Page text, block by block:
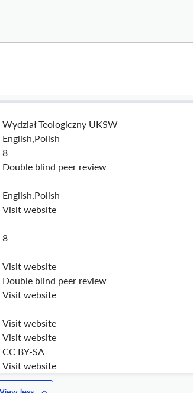
Wydział Teologiczny UKSW
English,Polish
8
Double blind peer review
English,Polish
Visit website
8
Visit website
Double blind peer review
Visit website
Visit website
Visit website
CC BY-SA
Visit website